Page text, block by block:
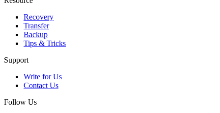
Recovery
Transfer
Backup
Tips & Tricks
Support
Write for Us
Contact Us
Follow Us